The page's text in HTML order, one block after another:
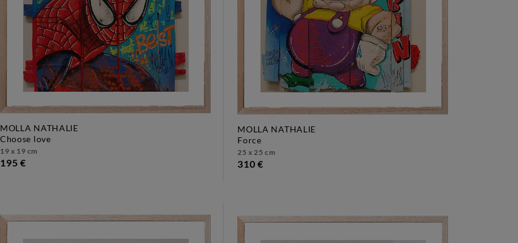
MOLLA NATHALIE
choose love
19 x 19 cm
195 €
MOLLA NATHALIE
force
25 x 25 cm
310 €